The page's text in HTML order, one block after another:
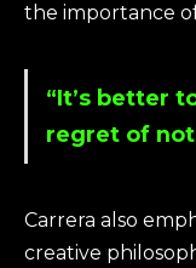
the importance
“It’s better
regret of
Carrera also
creative